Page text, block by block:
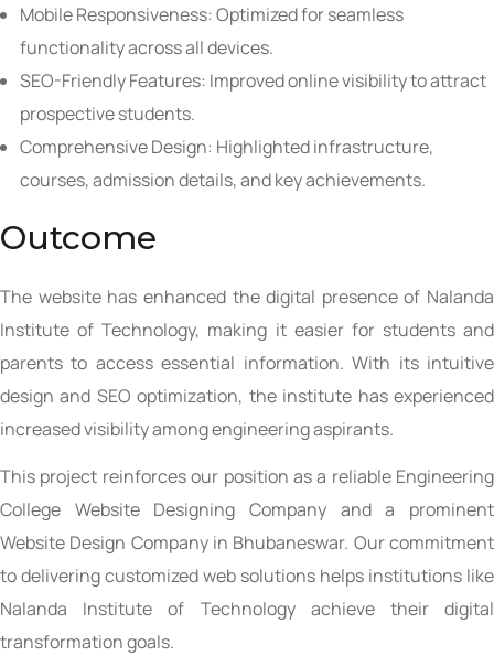
Mobile Responsiveness: Optimized for seamless
functionality across all devices.
SEO-Friendly Features: Improved online visibility to attract
prospective students.
Comprehensive Design: Highlighted infrastructure,
courses, admission details, and key achievements.
Outcome
The website has enhanced the digital presence of Nalanda
Institute of Technology, making it easier for students and
parents to access essential information. With its intuitive
design and SEO optimization, the institute has experienced
increased visibility among engineering aspirants.
This project reinforces our position as a reliable Engineering
College Website Designing Company and a prominent
Website Design Company in Bhubaneswar. Our commitment
to delivering customized web solutions helps institutions like
Nalanda Institute of Technology achieve their digital
transformation goals.